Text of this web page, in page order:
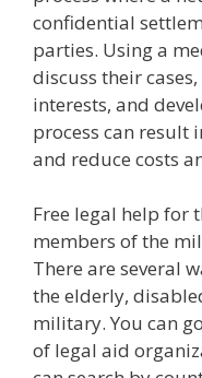
confidential
parties. Using a
discuss their
interests, and
process can result
and reduce costs
Free legal help for
members of the
There are several
the elderly,
military. You can
of legal aid